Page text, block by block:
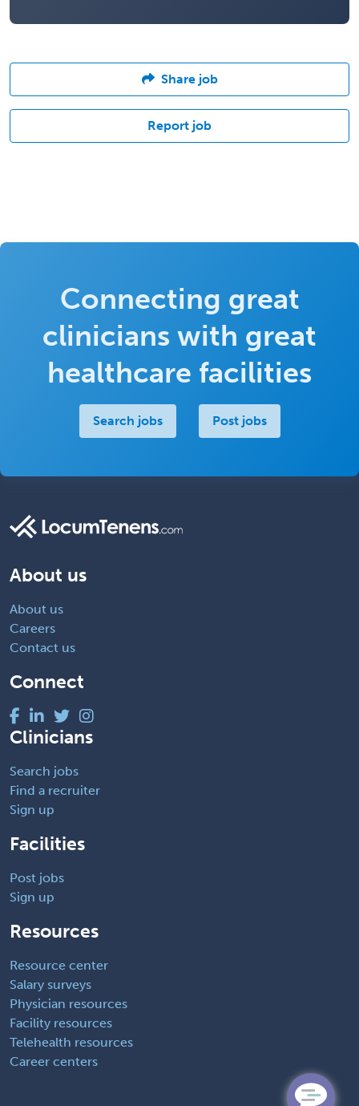
Share job
Report job
Connecting great
clinicians with great
healthcare facilities
Search jobs Post jobs
About us
About us
Careers
Contact us
Connect
Clinicians
Search jobs
Find a recruiter
Sign up
Facilities
Post jobs
Sign up
Resources
Resource center
Salary surveys
Physician resources
Facility resources
Telehealth resources
Career centers